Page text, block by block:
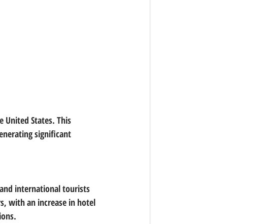
United States. This
significant
international tourists
with an increase in hotel